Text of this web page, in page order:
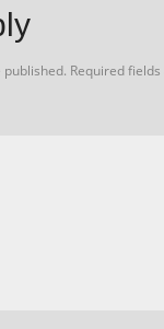
Required